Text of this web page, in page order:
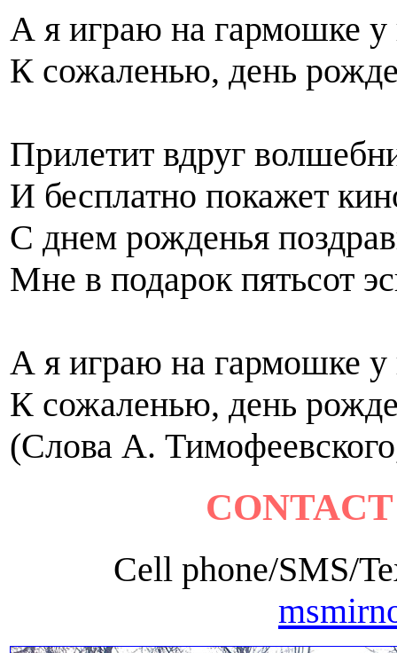
А я играю на гармошке у
К сожаленью, день
Прилетит вдруг
И бесплатно покажет
С днем рожденья
Мне в подарок пятьсот
А я играю на гармошке у
К сожаленью, день
(Слова А.
Cell phone/SMS/